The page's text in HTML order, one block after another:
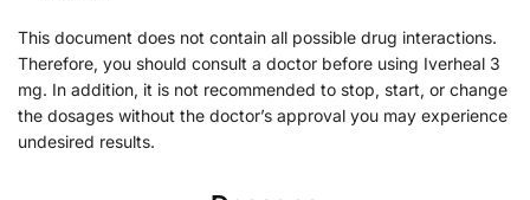
This document does not contain all possible drug interactions.
Therefore, you should consult a doctor before using Iverheal 3
mg. In addition, it is not recommended to stop, start, or change
the dosages without the doctor’s approval you may experience
undesired results.